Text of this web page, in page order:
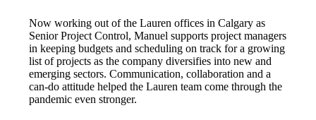
Now working out of the Lauren offices in Calgary as
Senior Project Control, Manuel supports project managers
in keeping budgets and scheduling on track for a growing
list of projects as the company diversifies into new and
emerging sectors. Communication, collaboration and a
can-do attitude helped the Lauren team come through the
pandemic even stronger.